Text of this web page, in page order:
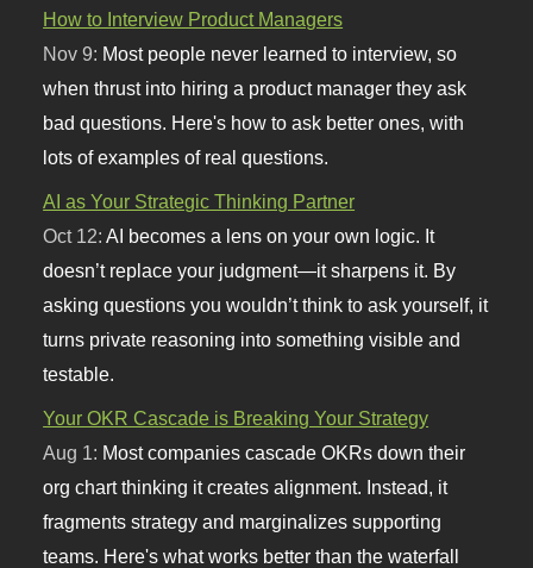
How to Interview Product Managers
Nov 9: Most people never learned to interview, so
when thrust into hiring a product manager they ask
bad questions. Here's how to ask better ones, with
lots of examples of real questions.
AI as Your Strategic Thinking Partner
Oct 12:AI becomes a lens on your own logic. It
doesn’t replace your judgment—it sharpens it. By
asking questions you wouldn’t think to ask yourself, it
turns private reasoning into something visible and
testable.
Your OKR Cascade is Breaking Your Strategy
Aug 1: Most companies cascade OKRs down their
org chart thinking it creates alignment. Instead, it
fragments strategy and marginalizes supporting
teams. Here's what works better than the waterfall